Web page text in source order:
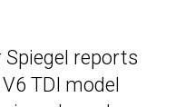
reports
TDI model